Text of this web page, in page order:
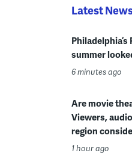
Latest
summer
6 minutes ago
Are movie
Viewers,
region
1 hour ago